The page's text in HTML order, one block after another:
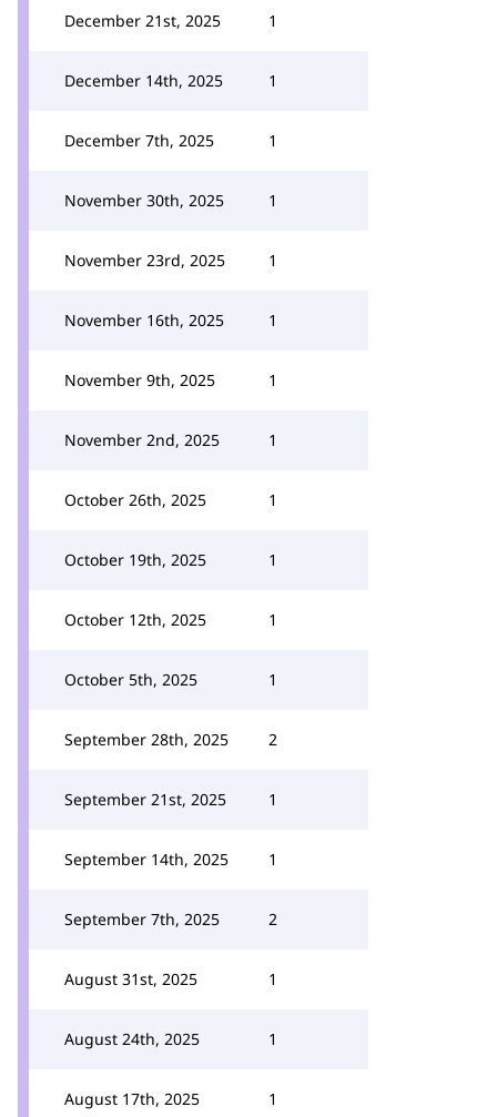
December 21st, 2025 1
December 14th, 2025 1
December 7th, 2025 1
November 30th, 2025 1
November 23rd, 2025 1
November 16th, 2025 1
November 9th, 2025 1
November 2nd, 2025 1
October 26th, 2025 1
October 19th, 2025 1
October 12th, 2025 1
October 5th, 2025 1
September 28th, 2025 2
September 21st, 2025 1
September 14th, 2025 1
September 7th, 2025 2
August 31st, 2025 1
August 24th, 2025 1
August 17th, 2025 1